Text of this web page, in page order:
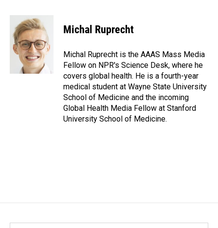
c
b
o
o
n
k
e
d
I
n
i
l
Michal Ruprecht
Michal Ruprecht is the AAAS Mass Media
Fellow on NPR's Science Desk, where he
covers global health. He is a fourth-year
medical student at Wayne State University
School of Medicine and the incoming
Global Health Media Fellow at Stanford
University School of Medicine.